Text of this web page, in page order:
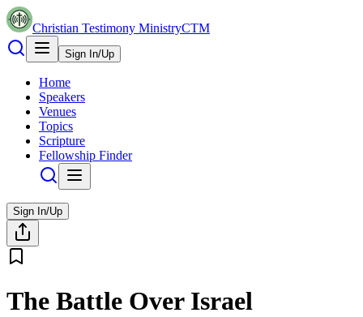
Christian Testimony MinistryCTM
Sign In/Up
Home
Speakers
Venues
Topics
Scripture
Fellowship Finder
Sign In/Up
The Battle Over Israel